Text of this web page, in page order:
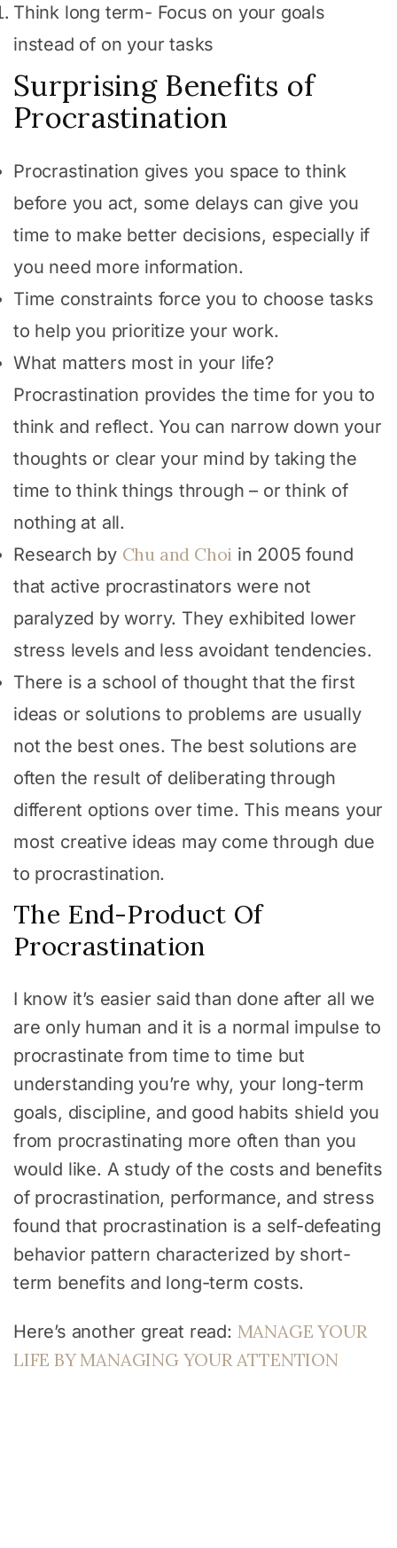
Think long term- Focus on your goals
instead of on your tasks
Surprising Benefits of
Procrastination
Procrastination gives you space to think
before you act, some delays can give you
time to make better decisions, especially if
you need more information.
Time constraints force you to choose tasks
to help you prioritize your work.
What matters most in your life?
Procrastination provides the time for you to
think and reflect. You can narrow down your
thoughts or clear your mind by taking the
time to think things through – or think of
nothing at all.
Research by Chu and Choi in 2005 found
that active procrastinators were not
paralyzed by worry. They exhibited lower
stress levels and less avoidant tendencies.
There is a school of thought that the first
ideas or solutions to problems are usually
not the best ones. The best solutions are
often the result of deliberating through
different options over time. This means your
most creative ideas may come through due
to procrastination.
The End-Product Of
Procrastination
I know it’s easier said than done after all we
are only human and it is a normal impulse to
procrastinate from time to time but
understanding you’re why, your long-term
goals, discipline, and good habits shield you
from procrastinating more often than you
would like. A study of the costs and benefits
of procrastination, performance, and stress
found that procrastination is a self-defeating
behavior pattern characterized by short-
term benefits and long-term costs.
Here’s another great read: MANAGE YOUR
LIFE BY MANAGING YOUR ATTENTION